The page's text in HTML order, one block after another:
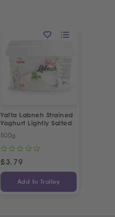
Yaffa Labneh Strained
Yoghurt Lightly Salted
500g
£3.79
Add to Trolley